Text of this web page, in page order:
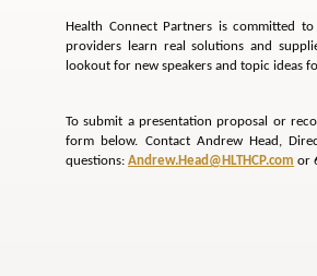
Health Connect Partners is committed
providers learn real solutions and
lookout for new speakers and topic ideas
To submit a presentation proposal or
form below. Contact Andrew Head,
questions: Andrew.Head@HLTHCP.com or